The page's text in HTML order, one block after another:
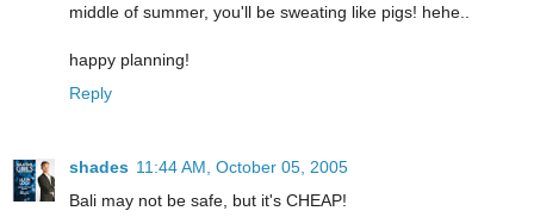
middle of summer, you'll be sweating like pigs! hehe..
happy planning!
Reply
shades 11:44 AM, October 05, 2005
Bali may not be safe, but it's CHEAP!